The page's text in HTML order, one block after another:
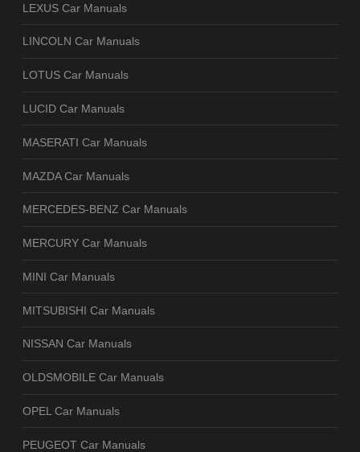
LEXUS Car Manuals
LINCOLN Car Manuals
LOTUS Car Manuals
LUCID Car Manuals
MASERATI Car Manuals
MAZDA Car Manuals
MERCEDES-BENZ Car Manuals
MERCURY Car Manuals
MINI Car Manuals
MITSUBISHI Car Manuals
NISSAN Car Manuals
OLDSMOBILE Car Manuals
OPEL Car Manuals
PEUGEOT Car Manuals